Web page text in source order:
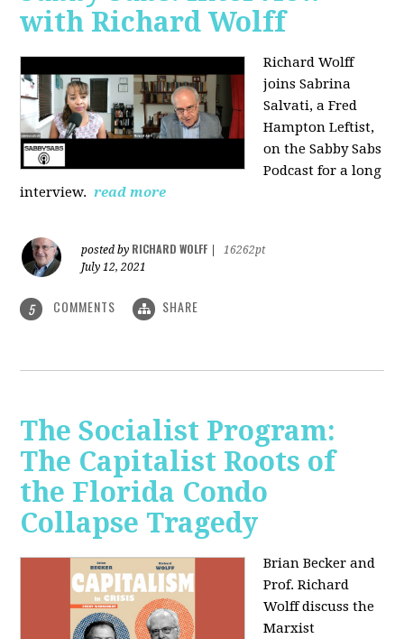
with Richard Wolff
Richard Wolff
joins Sabrina
Salvati, a Fred
Hampton Leftist,
on the Sabby Sabs
Podcast for a long
interview. read more
posted by RICHARD WOLFF
16262pt
July 12, 2021
5 COMMENTS SHARE
The Socialist Program:
The Capitalist Roots of
the Florida Condo
Collapse Tragedy
Brian Becker and
Prof. Richard
Wolff discuss the
Marxist